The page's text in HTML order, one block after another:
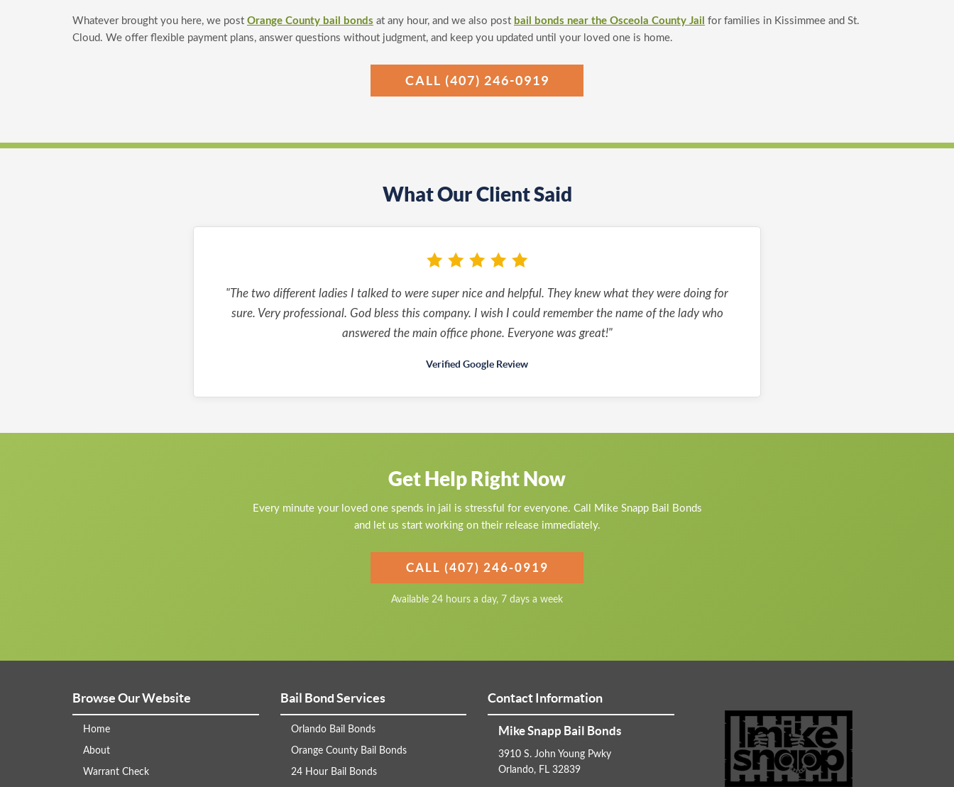
Whatever brought you here, we post Orange County bail bonds at any hour, and we also post bail bonds near the Osceola County Jail for families in Kissimmee and St.
Cloud. We offer flexible payment plans, answer questions without judgment, and keep you updated until your loved one is home.
CALL (407) 246-0919
What Our Client Said
"The two different ladies I talked to were super nice and helpful. They knew what they were doing for
sure. Very professional. God bless this company. I wish I could remember the name of the lady who
answered the main office phone. Everyone was great!"
Verified Google Review
Get Help Right Now
Every minute your loved one spends in jail is stressful for everyone. Call Mike Snapp Bail Bonds
and let us start working on their release immediately.
CALL (407) 246-0919
Available 24 hours a day, 7 days a week
Browse Our Website
Home
About
Warrant Check
Bail Bond Services
Orlando Bail Bonds
Orange County Bail Bonds
24 Hour Bail Bonds
Contact Information
Mike Snapp Bail Bonds
3910 S. John Young Pwky
Orlando, FL 32839